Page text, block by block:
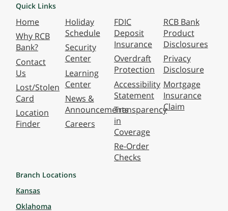
Quick Links
Home
Why RCB
Bank?
Contact
Us
Lost/Stolen
Card
Location
Finder
Holiday
Schedule
Security
Center
Learning
Center
News &
Announcements
Careers
FDIC
Deposit
Insurance
Overdraft
Protection
Accessibility
Statement
Transparency
in
Coverage
Re-Order
Checks
RCB Bank
Product
Disclosures
Privacy
Disclosure
Mortgage
Insurance
Claim
Branch Locations
Kansas
Oklahoma